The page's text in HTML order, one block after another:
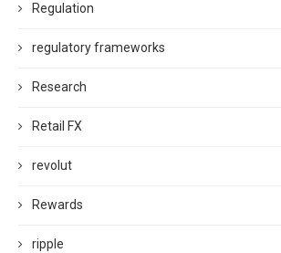
Regulation
regulatory frameworks
Research
Retail FX
revolut
Rewards
ripple